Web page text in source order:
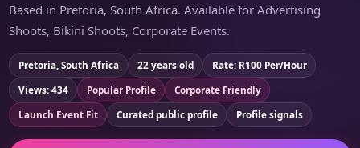
Based in Pretoria, South Africa. Available for Advertising
Shoots, Bikini Shoots, Corporate Events.
Pretoria, South Africa 22 years old
Rate: R100 Per/Hour
Views: 434
Popular Profile
Corporate Friendly
Launch Event Fit
Curated public profile Profile signals